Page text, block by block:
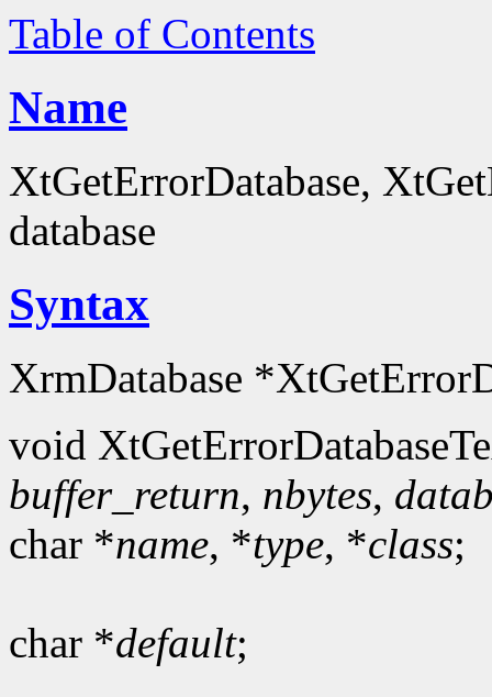
Table of Contents
Name
XtGetErrorDatabase,
database
Syntax
XrmDatabase
void
buffer_return, nbytes,
char *name, *type, *class;
char *default;